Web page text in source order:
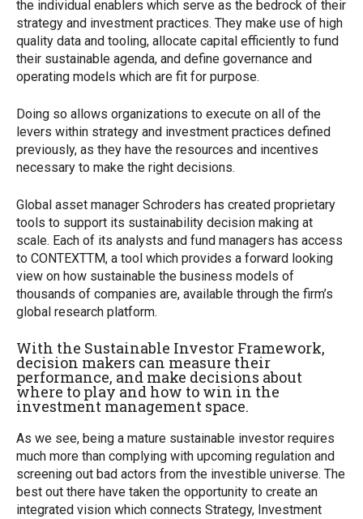
the individual enablers which serve as the bedrock of their
strategy and investment practices. They make use of high
quality data and tooling, allocate capital efficiently to fund
their sustainable agenda, and define governance and
operating models which are fit for purpose.
Doing so allows organizations to execute on all of the
levers within strategy and investment practices defined
previously, as they have the resources and incentives
necessary to make the right decisions.
Global asset manager Schroders has created proprietary
tools to support its sustainability decision making at
scale. Each of its analysts and fund managers has access
to CONTEXTTM, a tool which provides a forward looking
view on how sustainable the business models of
thousands of companies are, available through the firm’s
global research platform.
With the Sustainable Investor Framework,
decision makers can measure their
performance, and make decisions about
where to play and how to win in the
investment management space.
As we see, being a mature sustainable investor requires
much more than complying with upcoming regulation and
screening out bad actors from the investible universe. The
best out there have taken the opportunity to create an
integrated vision which connects Strategy, Investment